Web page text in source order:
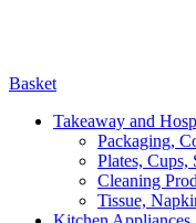
Basket
Takeaway and
Packaging,
Plates,
Cleaning
Tissue,